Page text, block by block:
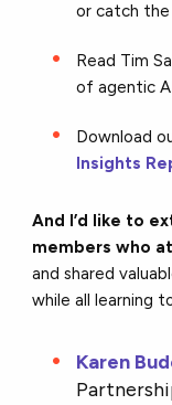
or catch the
Read Tim
of agentic
Download
Insights
And I’d like to
members who
and shared
while all learning
Karen